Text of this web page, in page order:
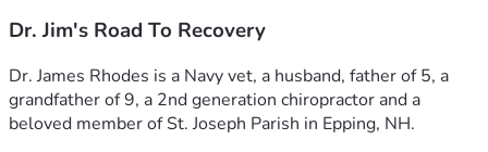
Dr. Jim's Road To Recovery
Dr. James Rhodes is a Navy vet, a husband, father of 5, a
grandfather of 9, a 2nd generation chiropractor and a
beloved member of St. Joseph Parish in Epping, NH.